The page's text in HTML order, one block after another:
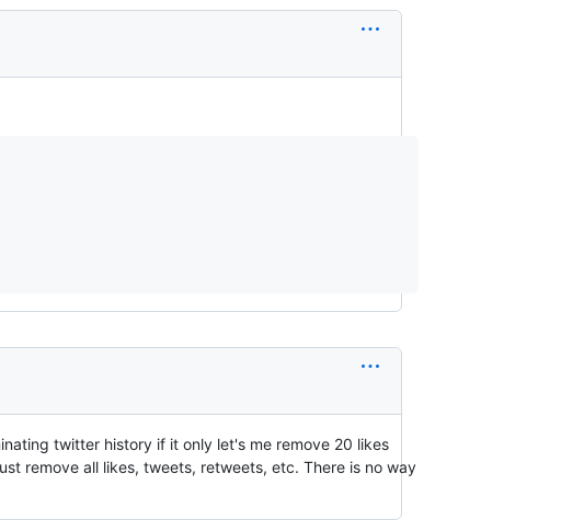
twitter history if it only let's me remove 20 likes
remove all likes, tweets, retweets, etc. There is no way